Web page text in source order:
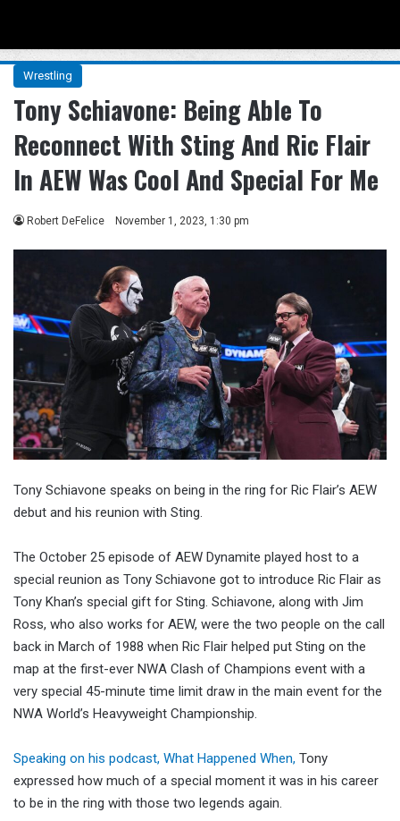
Wrestling
Tony Schiavone: Being Able To
Reconnect With Sting And Ric Flair
In AEW Was Cool And Special For Me
Robert DeFelice November 1, 2023, 1:30 pm
Tony Schiavone speaks on being in the ring for Ric Flair’s AEW
debut and his reunion with Sting.
The October 25 episode of AEW Dynamite played host to a
special reunion as Tony Schiavone got to introduce Ric Flair as
Tony Khan’s special gift for Sting. Schiavone, along with Jim
Ross, who also works for AEW, were the two people on the call
back in March of 1988 when Ric Flair helped put Sting on the
map at the first-ever NWA Clash of Champions event with a
very special 45-minute time limit draw in the main event for the
NWA World’s Heavyweight Championship.
Speaking on his podcast, What Happened When, Tony
expressed how much of a special moment it was in his career
to be in the ring with those two legends again.